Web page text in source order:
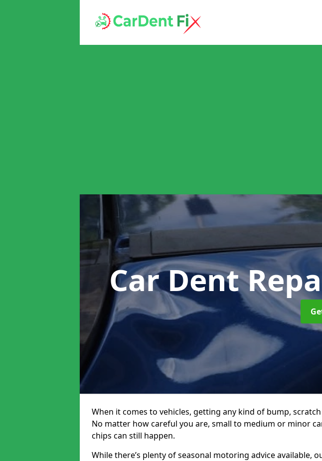
Car Dent
When it comes to vehicles, getting any kind of bump,
No matter how careful you are, small to medium or minor
chips can still happen.
While there’s plenty of seasonal motoring advice available,